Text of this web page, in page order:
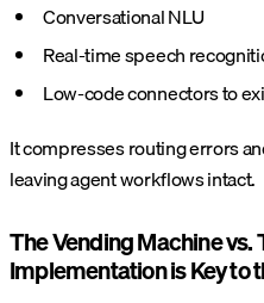
Conversational NLU
Real-time speech
Low-code connectors to
It compresses routing errors
leaving agent workflows intact.
The Vending Machine vs.
Implementation is Key to